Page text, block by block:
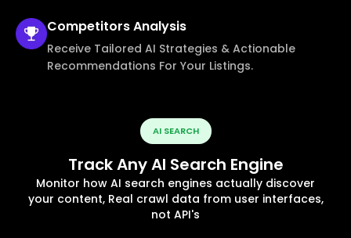
CompetitorsAnalysis
Receive Tailored AI Strategies & Actionable
Recommendations For Your Listings.
AI SEARCH
Track Any AI Search Engine
Monitor how AI search engines actually discover
your content, Real crawl data from user interfaces,
not API's